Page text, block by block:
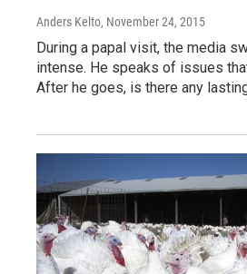
Anders Kelto, November 24, 2015
During a papal visit, the media
intense. He speaks of issues
After he goes, is there any